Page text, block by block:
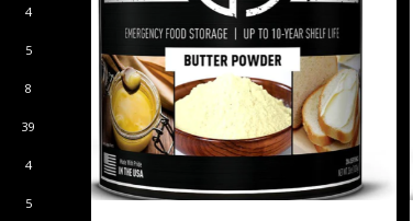
4
5
8
39
4
5